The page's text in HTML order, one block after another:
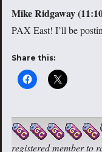
Mike Ridgaway
PAX East! I’ll be
Share this:
registered member to